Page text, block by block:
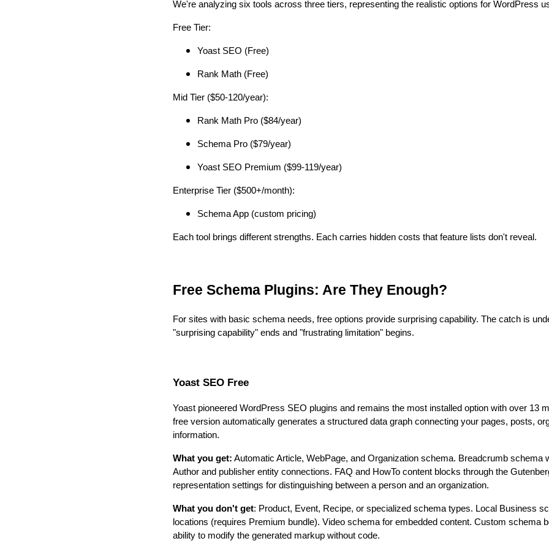
We're analyzing six tools across three tiers, representing the realistic options for WordPress
Free Tier:
Yoast SEO (Free)
Rank Math (Free)
Mid Tier ($50-120/year):
Rank Math Pro ($84/year)
Schema Pro ($79/year)
Yoast SEO Premium ($99-119/year)
Enterprise Tier ($500+/month):
Schema App (custom pricing)
Each tool brings different strengths. Each carries hidden costs that feature lists don't reveal.
Free Schema Plugins: Are They Enough?
For sites with basic schema needs, free options provide surprising capability. The catch is
"surprising capability" ends and "frustrating limitation" begins.
Yoast SEO Free
Yoast pioneered WordPress SEO plugins and remains the most installed option with over 13
free version automatically generates a structured data graph connecting your pages, posts,
information.
What you get: Automatic Article, WebPage, and Organization schema. Breadcrumb schema
Author and publisher entity connections. FAQ and HowTo content blocks through the
representation settings for distinguishing between a person and an organization.
What you don't get: Product, Event, Recipe, or specialized schema types. Local Business
locations (requires Premium bundle). Video schema for embedded content. Custom schema
ability to modify the generated markup without code.